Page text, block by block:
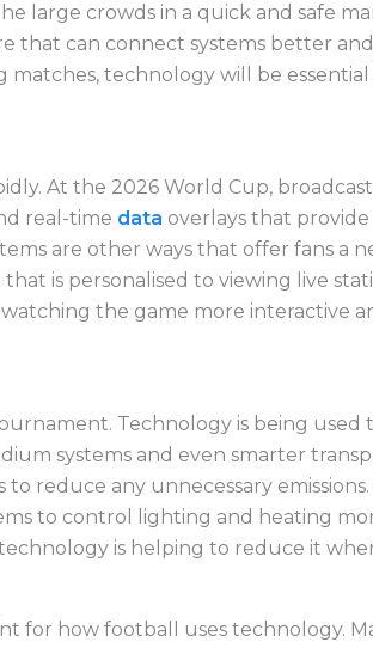
large crowds in a quick and safe
that can connect systems better
technology will be
At the 2026 World Cup,
real-time data overlays that
are other ways that offer fans a
that is personalised to viewing live
the game more interactive
Technology is being
systems and even smarter
reduce any unnecessary
to control lighting and heating
is helping to reduce it
for how football uses technology.